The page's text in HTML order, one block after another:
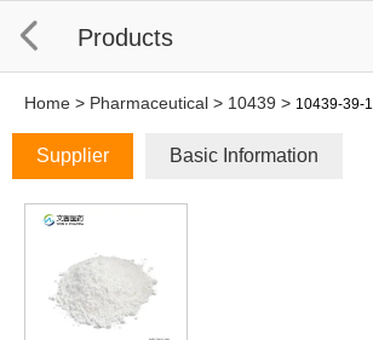
Products
Home > Pharmaceutical > 10439 > 10439-39-1
Supplier Basic Information